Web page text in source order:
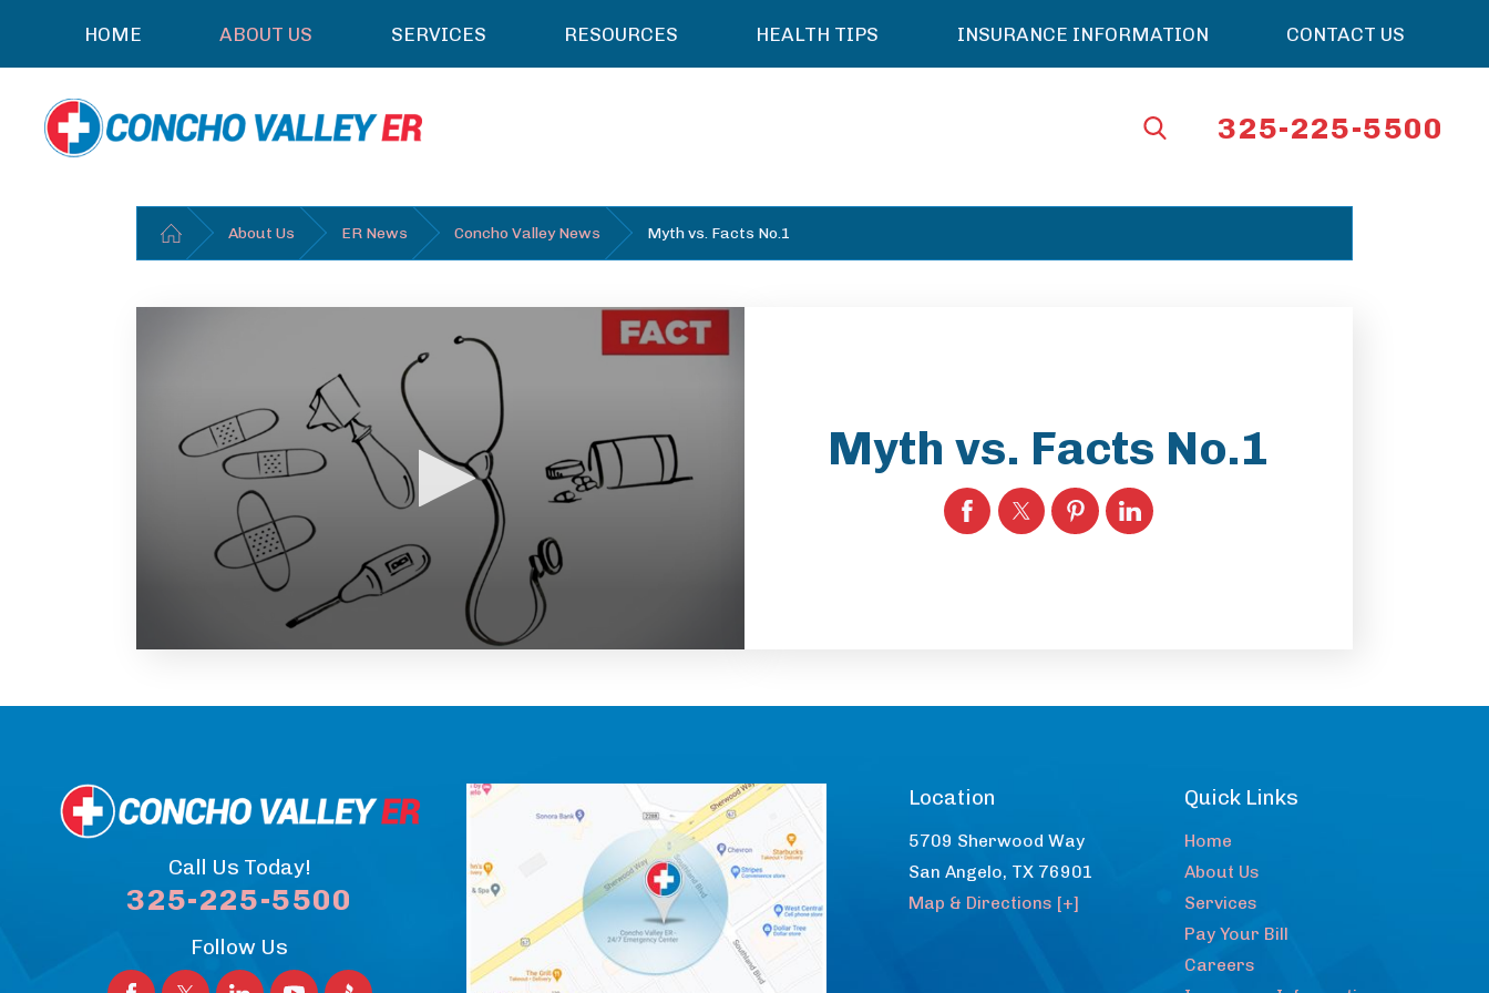
HOME ABOUT US SERVICES RESOURCES HEALTH TIPS INSURANCE INFORMATION CONTACT US
325-225-5500
About Us ER News Concho Valley News Myth vs. Facts No.1
Myth vs. Facts No.1
Call Us Today!
325-225-5500
Follow Us
Location
5709 Sherwood Way
San Angelo, TX 76901
Map & Directions [+]
Quick Links
Home
About Us
Services
Pay Your Bill
Careers